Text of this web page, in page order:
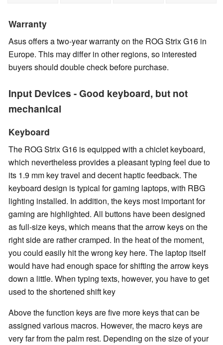
Warranty
Asus offers a two-year warranty on the ROG Strix G16 in
Europe. This may differ in other regions, so interested
buyers should double check before purchase.
Input Devices - Good keyboard, but not
mechanical
Keyboard
The ROG Strix G16 is equipped with a chiclet keyboard,
which nevertheless provides a pleasant typing feel due to
its 1.9 mm key travel and decent haptic feedback. The
keyboard design is typical for gaming laptops, with RBG
lighting installed. In addition, the keys most important for
gaming are highlighted. All buttons have been designed
as full-size keys, which means that the arrow keys on the
right side are rather cramped. In the heat of the moment,
you could easily hit the wrong key here. The laptop itself
would have had enough space for shifting the arrow keys
down a little. When typing texts, however, you have to get
used to the shortened shift key
Above the function keys are five more keys that can be
assigned various macros. However, the macro keys are
very far from the palm rest. Depending on the size of your